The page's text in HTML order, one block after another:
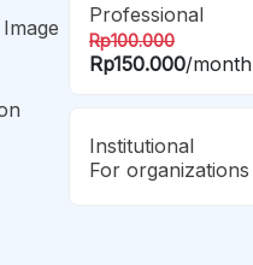
Professional
Rp100.000
Rp150.000/month
Institutional
For organizations